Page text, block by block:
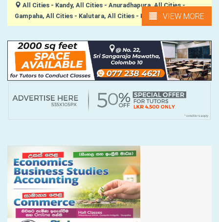
All Cities - Kandy, All Cities - Anuradhapura, All Cities -
Gampaha, All Cities - Kalutara, All Cities - Kurunegala, ...VIEW MORE